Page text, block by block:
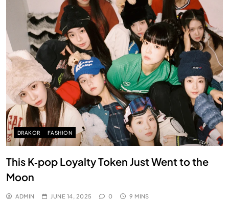
DRAKOR FASHION
This K‑pop Loyalty Token Just Went to the
Moon
ADMIN JUNE 14, 2025 0 9 MINS